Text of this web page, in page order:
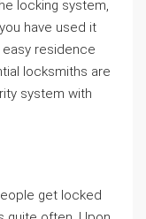
locking system,
have used it
residence
locksmiths are
system with
get locked